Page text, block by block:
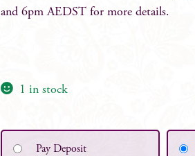
and 6pm AEDST for more details.
1 in stock
Pay Deposit